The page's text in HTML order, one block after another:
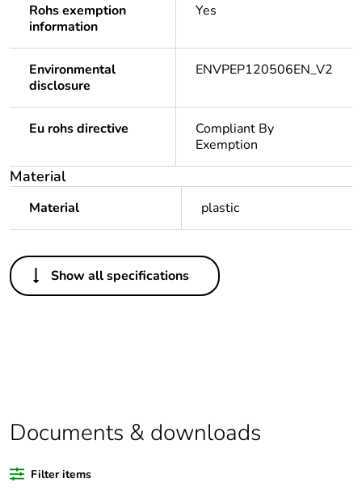
Rohs exemption
information
Yes
Environmental
disclosure
ENVPEP120506EN_V2
Eu rohs directive
Compliant By
Exemption
Material
Material plastic
Others
Legacy weee
Out
Average
percentage of
plastic content
0 %
Show all specifications
Documents & downloads
Filter items